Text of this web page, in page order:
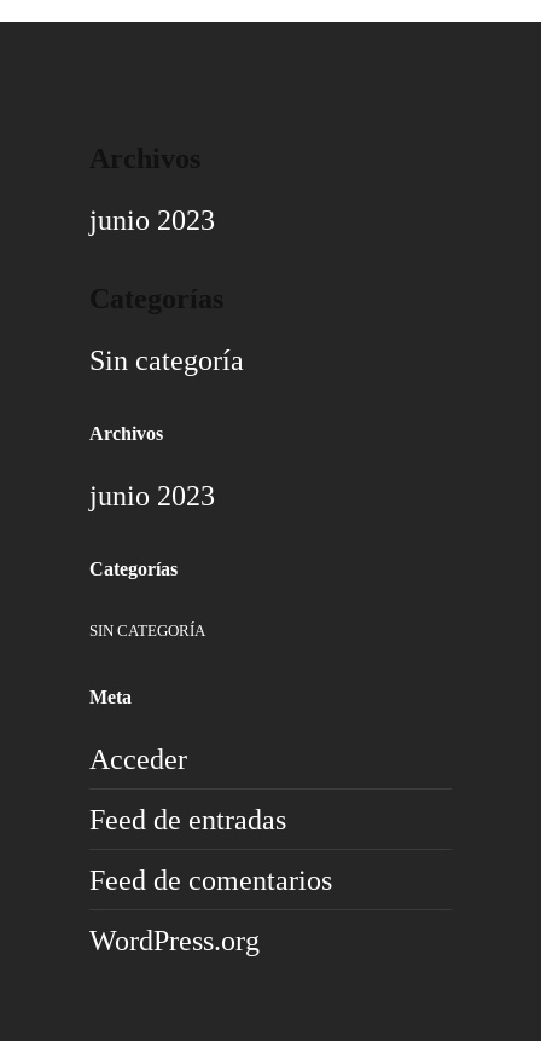
junio 2023
Sin categoría
Archivos
junio 2023
Categorías
SIN CATEGORÍA
Meta
Acceder
Feed de entradas
Feed de comentarios
WordPress.org